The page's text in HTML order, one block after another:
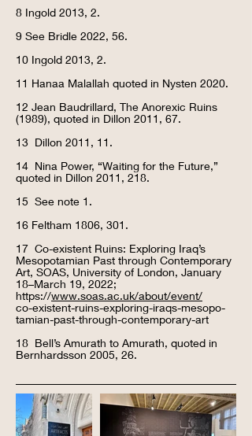
8 Ingold 2013, 2.
9 See Bridle 2022, 56.
10 Ingold 2013, 2.
11 Hanaa Malallah quoted in Nysten 2020.
12 Jean Baudrillard, The Anorexic Ruins
(1989), quoted in Dillon 2011, 67.
13 Dillon 2011, 11.
14 Nina Power, “Waiting for the Future,”
quoted in Dillon 2011, 218.
15 See note 1.
16 Feltham 1806, 301.
17 Co-existent Ruins: Exploring Iraq’s
Mesopotamian Past through Contemporary
Art, SOAS, University of London, January
18–March 19, 2022;
https://www.soas.ac.uk/about/event/
co-existent-ruins-exploring-iraqs-mesopo-
tamian-past-through-contemporary-art
18 Bell’s Amurath to Amurath, quoted in
Bernhardsson 2005, 26.